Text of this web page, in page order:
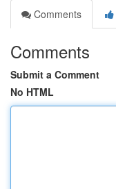
Comments
Comments
Submit a Comment
No HTML